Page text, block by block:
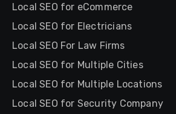
Local SEO for eCommerce
Local SEO for Electricians
Local SEO For Law Firms
Local SEO for Multiple Cities
Local SEO for Multiple Locations
Local SEO for Security Company